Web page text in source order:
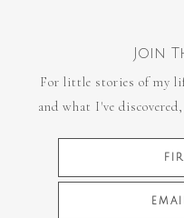
Join
For little stories of my
and what I've